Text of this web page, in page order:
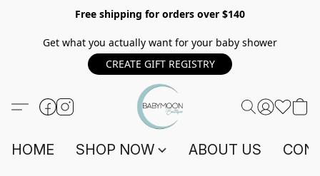
Free shipping for orders over $140
Get what you actually want for your baby shower
CREATE GIFT REGISTRY
HOME SHOP NOW ABOUT US